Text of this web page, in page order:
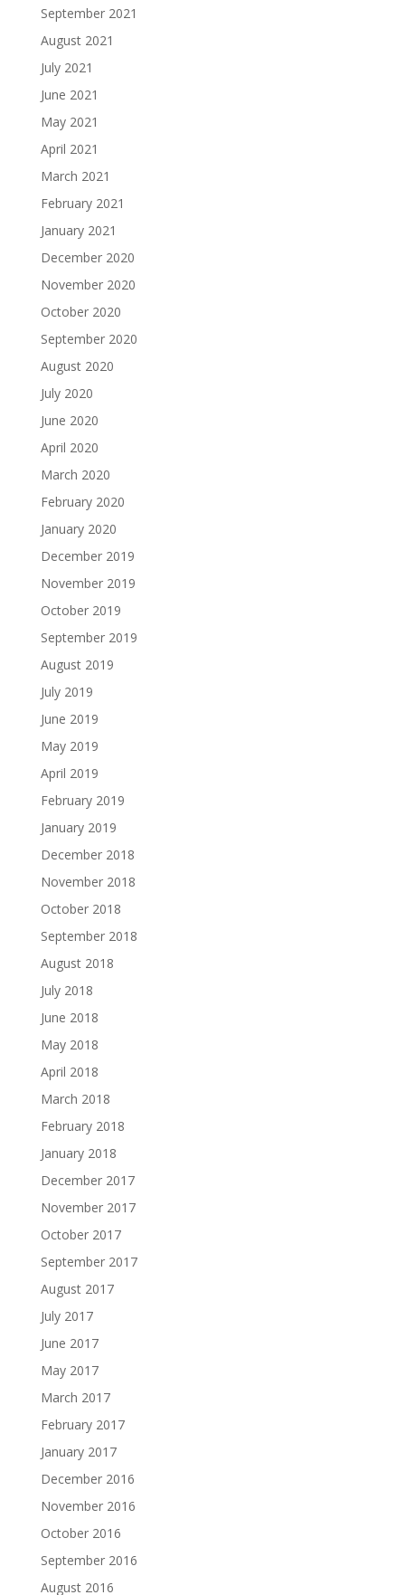
September 2021
August 2021
July 2021
June 2021
May 2021
April 2021
March 2021
February 2021
January 2021
December 2020
November 2020
October 2020
September 2020
August 2020
July 2020
June 2020
April 2020
March 2020
February 2020
January 2020
December 2019
November 2019
October 2019
September 2019
August 2019
July 2019
June 2019
May 2019
April 2019
February 2019
January 2019
December 2018
November 2018
October 2018
September 2018
August 2018
July 2018
June 2018
May 2018
April 2018
March 2018
February 2018
January 2018
December 2017
November 2017
October 2017
September 2017
August 2017
July 2017
June 2017
May 2017
March 2017
February 2017
January 2017
December 2016
November 2016
October 2016
September 2016
August 2016